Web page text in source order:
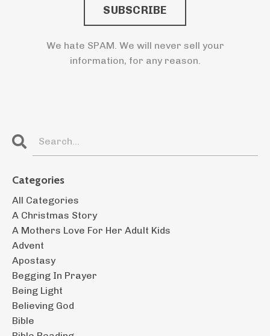
We hate SPAM. We will never sell your
information, for any reason.
Categories
All Categories
A Christmas Story
A Mothers Love For Her Adult Kids
Advent
Apostasy
Begging In Prayer
Being Light
Believing God
Bible